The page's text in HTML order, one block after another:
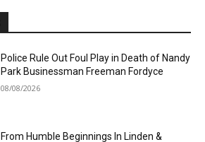
Police Rule Out Foul Play in Death of Nandy
Park Businessman Freeman Fordyce
08/08/2026
From Humble Beginnings In Linden &